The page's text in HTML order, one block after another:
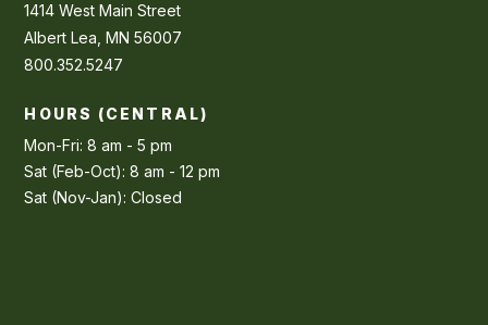
1414 West Main Street
Albert Lea, MN 56007
800.352.5247
HOURS (CENTRAL)
Mon-Fri: 8 am - 5 pm
Sat (Feb-Oct): 8 am - 12 pm
Sat (Nov-Jan): Closed